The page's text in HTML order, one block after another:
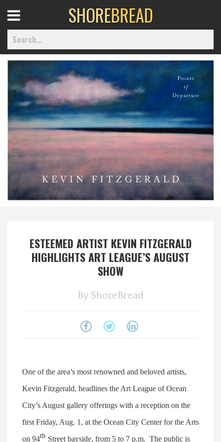
Home
Best Of
Delmarva Dining
Explore The Shore
Spotlight On
Local Happenings
Calendar
Contact Us
Advertise with us
Menu
SHOREBREAD
ESTEEMED ARTIST KEVIN FITZGERALD
HIGHLIGHTS ART LEAGUE’S AUGUST
SHOW
By ShoreBread
One of the area’s most renowned and beloved artists,
Kevin Fitzgerald, headlines the Art League of Ocean
City’s August gallery offerings with a reception on the
first Friday, Aug. 1, at the Ocean City Center for the Arts
on 94th Street bayside, from 5 to 7 p.m. The public is